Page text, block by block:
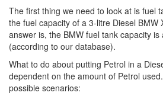
The first thing we need to look at is fuel
the fuel capacity of a 3-litre Diesel BMW
answer is, the BMW fuel tank capacity is
(according to our database).
What to do about putting Petrol in a
dependent on the amount of Petrol
possible scenarios: